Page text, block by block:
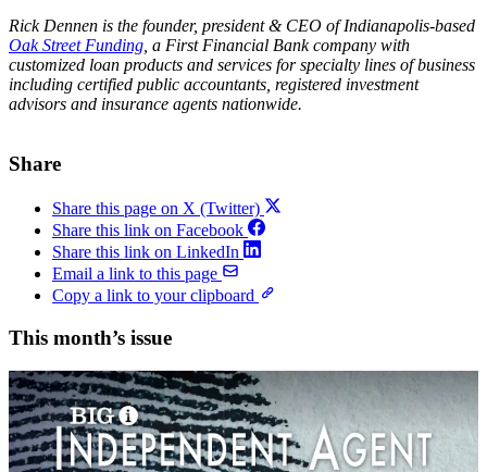
Rick Dennen is the founder, president & CEO of Indianapolis-based
Oak Street Funding, a First Financial Bank company with
customized loan products and services for specialty lines of business
including certified public accountants, registered investment
advisors and insurance agents nationwide.
Share
Share this page on X (Twitter)
Share this link on Facebook
Share this link on LinkedIn
Email a link to this page
Copy a link to your clipboard
This month’s issue